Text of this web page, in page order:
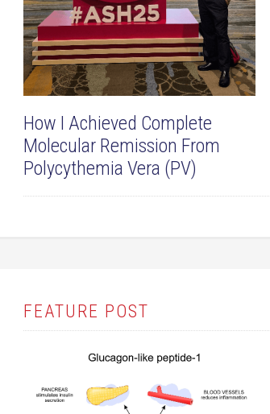
How I Achieved Complete
Molecular Remission From
Polycythemia Vera (PV)
FEATURE POST